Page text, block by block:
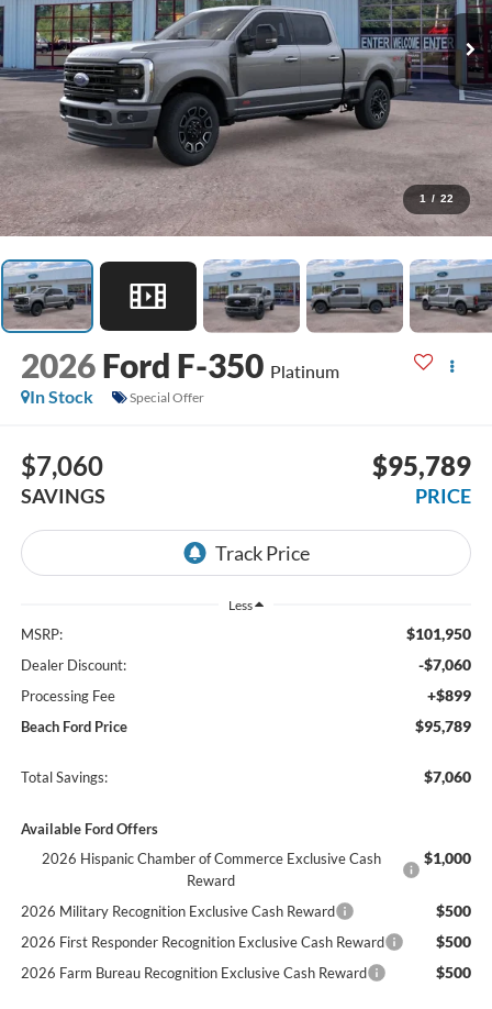
1 / 22
2026 Ford F-350 Platinum
In Stock
Special Offer
$7,060
SAVINGS
$95,789
PRICE
Less
MSRP: $101,950
Dealer Discount: -$7,060
Processing Fee +$899
Beach Ford Price $95,789
Total Savings: $7,060
Available Ford Offers
2026 Hispanic Chamber of Commerce Exclusive Cash
Reward
$1,000
2026 Military Recognition Exclusive Cash Reward $500
2026 First Responder Recognition Exclusive Cash Reward $500
2026 Farm Bureau Recognition Exclusive Cash Reward $500